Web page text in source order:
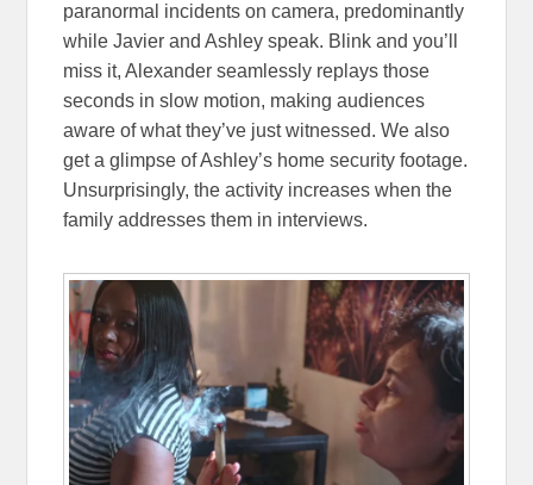
paranormal incidents on camera, predominantly
while Javier and Ashley speak. Blink and you’ll
miss it, Alexander seamlessly replays those
seconds in slow motion, making audiences
aware of what they’ve just witnessed. We also
get a glimpse of Ashley’s home security footage.
Unsurprisingly, the activity increases when the
family addresses them in interviews.